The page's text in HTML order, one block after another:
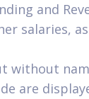
and
salaries,
without
are